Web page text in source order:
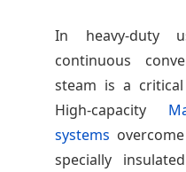
In heavy-duty
continuous
steam is a
High-capacity
systems
specially